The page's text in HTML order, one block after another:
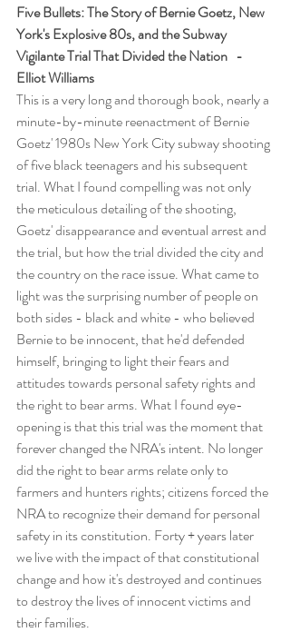
Five Bullets: The Story of Bernie Goetz, New
York's Explosive 80s, and the Subway
Vigilante Trial That Divided the Nation   -
Elliot Williams
This is a very long and thorough book, nearly a
minute-by-minute reenactment of Bernie
Goetz' 1980s New York City subway shooting
of five black teenagers and his subsequent
trial. What I found compelling was not only
the meticulous detailing of the shooting,
Goetz' disappearance and eventual arrest and
the trial, but how the trial divided the city and
the country on the race issue. What came to
light was the surprising number of people on
both sides - black and white - who believed
Bernie to be innocent, that he'd defended
himself, bringing to light their fears and
attitudes towards personal safety rights and
the right to bear arms. What I found eye-
opening is that this trial was the moment that
forever changed the NRA's intent. No longer
did the right to bear arms relate only to
farmers and hunters rights; citizens forced the
NRA to recognize their demand for personal
safety in its constitution. Forty + years later
we live with the impact of that constitutional
change and how it's destroyed and continues
to destroy the lives of innocent victims and
their families.